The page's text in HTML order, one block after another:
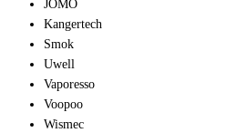
JOMO
Kangertech
Smok
Uwell
Vaporesso
Voopoo
Wismec